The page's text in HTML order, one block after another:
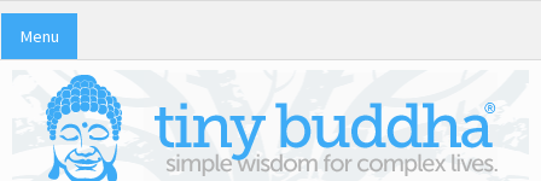
Menu